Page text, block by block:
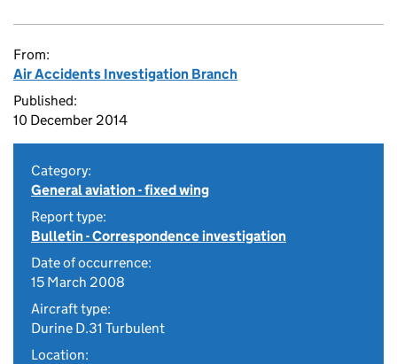
From:
Air Accidents Investigation Branch
Published:
10 December 2014
Category:
General aviation - fixed wing
Report type:
Bulletin - Correspondence investigation
Date of occurrence:
15 March 2008
Aircraft type:
Durine D.31 Turbulent
Location: